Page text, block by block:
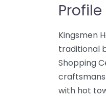
Profile
Kingsmen
traditional
Shopping
with hot